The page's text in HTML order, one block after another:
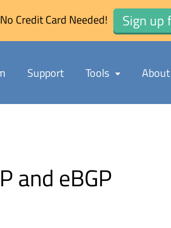
Credit Card Needed! Sign up
Support Tools About
and eBGP